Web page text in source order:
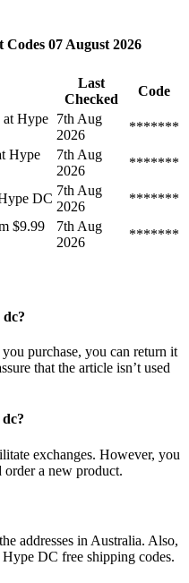
07 August 2026
Last
Checked
Code
at Hype 7th Aug
2026
*******
Hype
7th Aug
2026
*******
DC
7th Aug
2026
*******
$9.99
7th Aug
2026
*******
purchase, you can return it
that the article isn’t used
exchanges. However, you
a new product.
addresses in Australia. Also,
DC free shipping codes.